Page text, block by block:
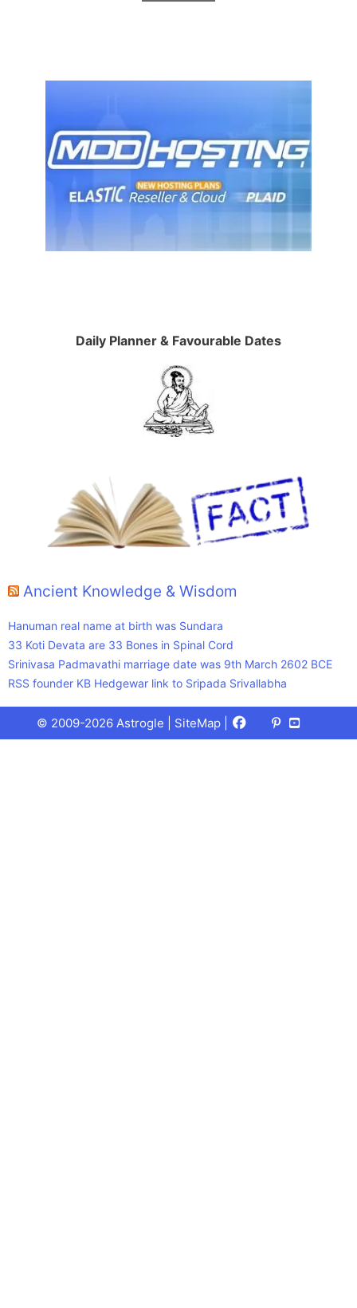
Daily Planner & Favourable Dates
Ancient Knowledge & Wisdom
Hanuman real name at birth was Sundara
33 Koti Devata are 33 Bones in Spinal Cord
Srinivasa Padmavathi marriage date was 9th March 2602 BCE
RSS founder KB Hedgewar link to Sripada Srivallabha
© 2009-2026 Astrogle | SiteMap Facebook
X
(Twitter)
Pinterest